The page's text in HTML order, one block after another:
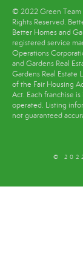
© 2022 Green Team
Rights Reserved.
Better Homes and
registered service
Operations
and Gardens Real
Gardens Real Estate
of the Fair Housing
Act. Each franchise
operated. Listing
not guaranteed
©